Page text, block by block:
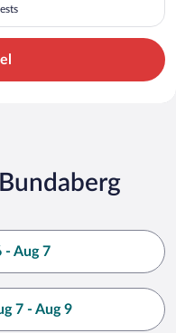
- Aug 7
7 - Aug 9